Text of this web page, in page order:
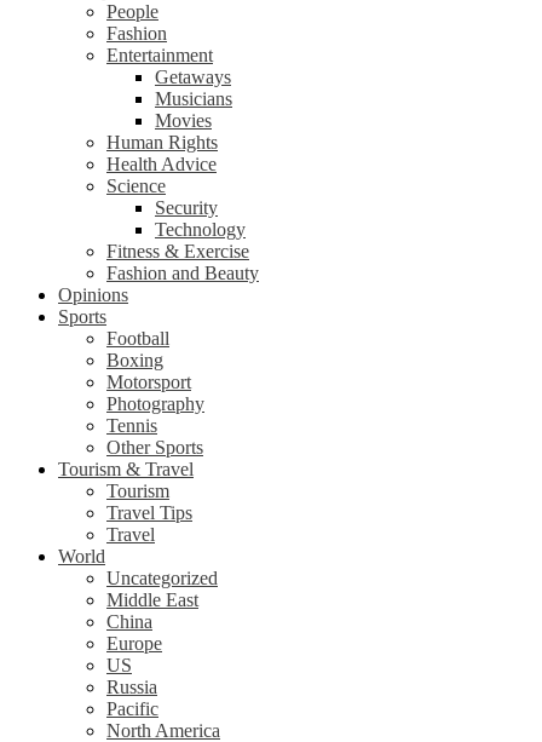
People
Fashion
Entertainment
Getaways
Musicians
Movies
Human Rights
Health Advice
Science
Security
Technology
Fitness & Exercise
Fashion and Beauty
Opinions
Sports
Football
Boxing
Motorsport
Photography
Tennis
Other Sports
Tourism & Travel
Tourism
Travel Tips
Travel
World
Uncategorized
Middle East
China
Europe
US
Russia
Pacific
North America